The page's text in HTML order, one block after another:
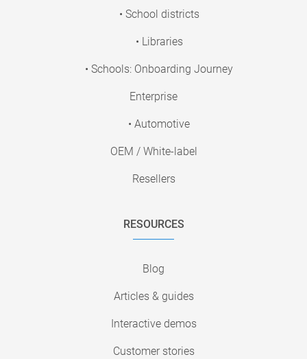
• School districts
• Libraries
• Schools: Onboarding Journey
Enterprise
• Automotive
OEM / White-label
Resellers
RESOURCES
Blog
Articles & guides
Interactive demos
Customer stories